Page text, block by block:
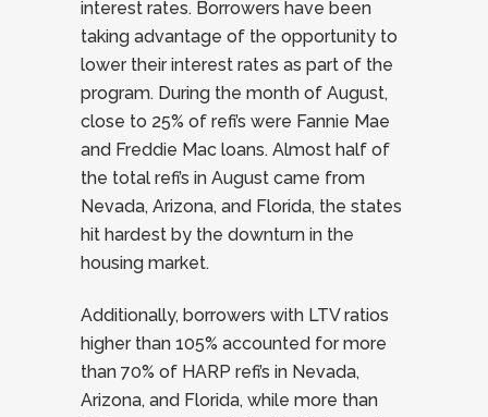
interest rates. Borrowers have been
taking advantage of the opportunity to
lower their interest rates as part of the
program. During the month of August,
close to 25% of refi’s were Fannie Mae
and Freddie Mac loans. Almost half of
the total refi’s in August came from
Nevada, Arizona, and Florida, the states
hit hardest by the downturn in the
housing market.
Additionally, borrowers with LTV ratios
higher than 105% accounted for more
than 70% of HARP refi’s in Nevada,
Arizona, and Florida, while more than